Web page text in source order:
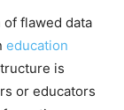
flawed data
education
is
or educators